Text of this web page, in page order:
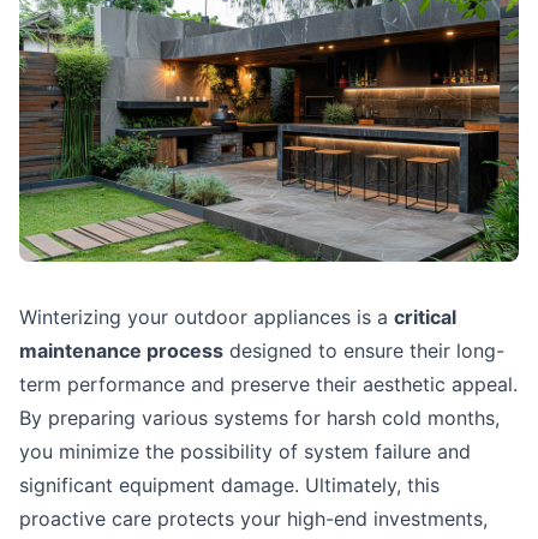
Winterizing your outdoor appliances is a critical
maintenance process designed to ensure their long-
term performance and preserve their aesthetic appeal.
By preparing various systems for harsh cold months,
you minimize the possibility of system failure and
significant equipment damage. Ultimately, this
proactive care protects your high-end investments,